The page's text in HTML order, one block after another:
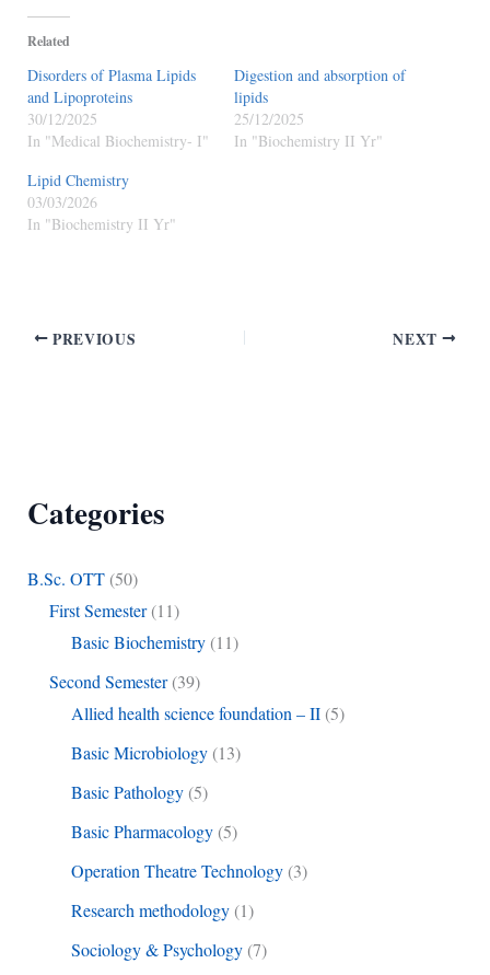
Related
Disorders of Plasma Lipids
and Lipoproteins
30/12/2025
In "Medical Biochemistry- I"
Digestion and absorption of
lipids
25/12/2025
In "Biochemistry II Yr"
Lipid Chemistry
03/03/2026
In "Biochemistry II Yr"
PREVIOUS NEXT
Categories
B.Sc. OTT(50)
First Semester(11)
Basic Biochemistry(11)
Second Semester(39)
Allied health science foundation – II(5)
Basic Microbiology(13)
Basic Pathology(5)
Basic Pharmacology(5)
Operation Theatre Technology(3)
Research methodology(1)
Sociology & Psychology(7)